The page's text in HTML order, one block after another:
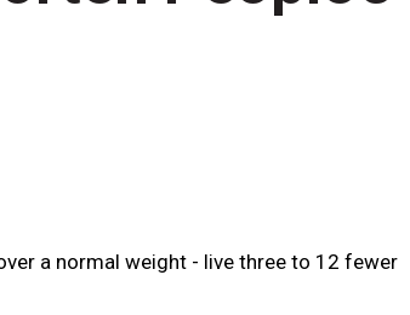
a normal weight - live three to 12 fewer